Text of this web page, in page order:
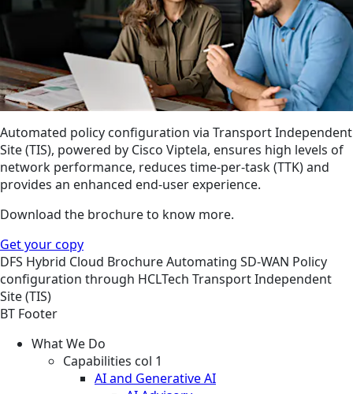
Automated policy configuration via Transport Independent
Site (TIS), powered by Cisco Viptela, ensures high levels of
network performance, reduces time-per-task (TTK) and
provides an enhanced end-user experience.
Download the brochure to know more.
Get your copy
DFS Hybrid Cloud BrochureAutomating SD-WAN Policy
configuration through HCLTech Transport Independent
Site (TIS)
BT Footer
What We Do
Capabilities col 1
AI and Generative AI